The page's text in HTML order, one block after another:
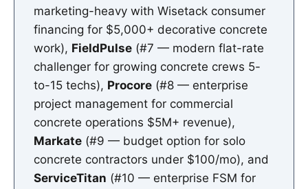
marketing-heavy with Wisetack consumer
financing for $5,000+ decorative concrete
work), FieldPulse (#7 — modern flat-rate
challenger for growing concrete crews 5-
to-15 techs), Procore (#8 — enterprise
project management for commercial
concrete operations $5M+ revenue),
Markate (#9 — budget option for solo
concrete contractors under $100/mo), and
ServiceTitan (#10 — enterprise FSM for